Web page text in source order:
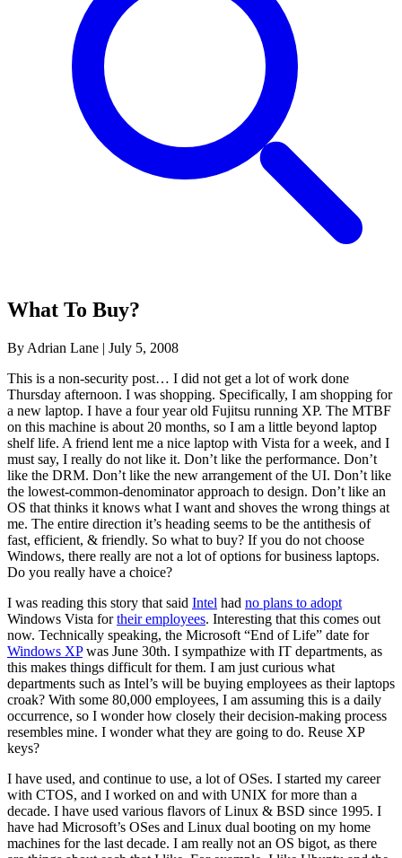
What To Buy?
By Adrian Lane | July 5, 2008
This is a non-security post… I did not get a lot of work done
Thursday afternoon. I was shopping. Specifically, I am shopping for
a new laptop. I have a four year old Fujitsu running XP. The MTBF
on this machine is about 20 months, so I am a little beyond laptop
shelf life. A friend lent me a nice laptop with Vista for a week, and I
must say, I really do not like it. Don’t like the performance. Don’t
like the DRM. Don’t like the new arrangement of the UI. Don’t like
the lowest-common-denominator approach to design. Don’t like an
OS that thinks it knows what I want and shoves the wrong things at
me. The entire direction it’s heading seems to be the antithesis of
fast, efficient, & friendly. So what to buy? If you do not choose
Windows, there really are not a lot of options for business laptops.
Do you really have a choice?
I was reading this story that said Intel had no plans to adopt
Windows Vista fortheir employees. Interesting that this comes out
now. Technically speaking, the Microsoft “End of Life” date for
Windows XPwas June 30th. I sympathize with IT departments, as
this makes things difficult for them. I am just curious what
departments such as Intel’s will be buying employees as their laptops
croak? With some 80,000 employees, I am assuming this is a daily
occurrence, so I wonder how closely their decision-making process
resembles mine. I wonder what they are going to do. Reuse XP
keys?
I have used, and continue to use, a lot of OSes. I started my career
with CTOS, and I worked on and with UNIX for more than a
decade. I have used various flavors of Linux & BSD since 1995. I
have had Microsoft’s OSes and Linux dual booting on my home
machines for the last decade. I am really not an OS bigot, as there